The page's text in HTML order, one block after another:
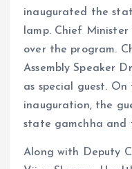
inaugurated the
lamp. Chief
over the program.
Assembly Speaker
as special guest.
inauguration, the
state gamchha and
Along with Deputy